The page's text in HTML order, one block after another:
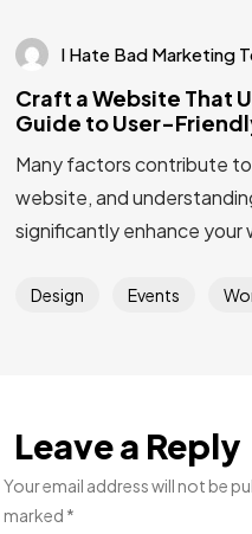
I Hate Bad Marketing
Craft a Website That
Guide to User-
Many factors contribute
website, and
significantly enhance your
Design Events
Leave a Reply
Your email address will not be
marked *